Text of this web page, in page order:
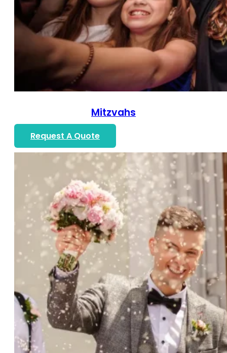
Mitzvahs
Request A Quote